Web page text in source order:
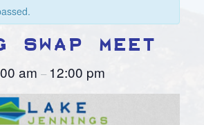
SWAP MEET
am – 12:00 pm